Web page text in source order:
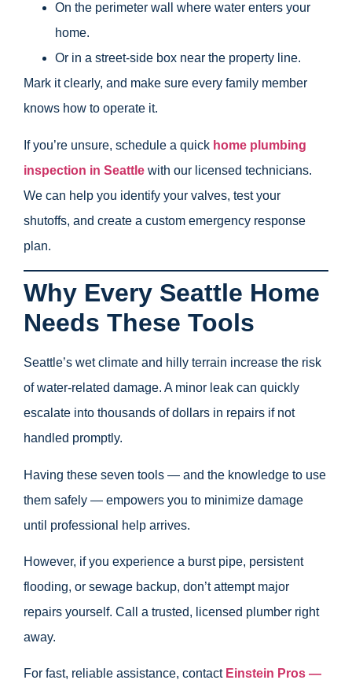
On the perimeter wall where water enters your
home.
Or in a street-side box near the property line.
Mark it clearly, and make sure every family member
knows how to operate it.
If you’re unsure, schedule a quick home plumbing
inspection in Seattle with our licensed technicians.
We can help you identify your valves, test your
shutoffs, and create a custom emergency response
plan.
Why Every Seattle Home
Needs These Tools
Seattle’s wet climate and hilly terrain increase the risk
of water-related damage. A minor leak can quickly
escalate into thousands of dollars in repairs if not
handled promptly.
Having these seven tools — and the knowledge to use
them safely — empowers you to minimize damage
until professional help arrives.
However, if you experience a burst pipe, persistent
flooding, or sewage backup, don’t attempt major
repairs yourself. Call a trusted, licensed plumber right
away.
For fast, reliable assistance, contact Einstein Pros —